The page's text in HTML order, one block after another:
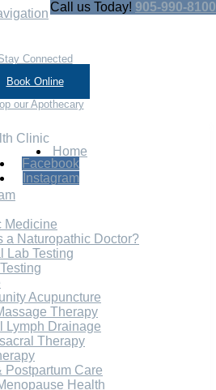
Call us Today! 905-990-8100
Connected
Book Online
our Apothecary
Facebook
Instagram
Home
Medicine
a Naturopathic Doctor?
Lab Testing
Acupuncture
Therapy
Lymph Drainage
Therapy
Postpartum Care
Health